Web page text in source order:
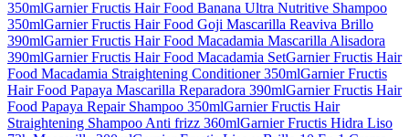
350mlGarnier Fructis Hair Food Banana Ultra Nutritive Shampoo
350mlGarnier Fructis Hair Food Goji Mascarilla Reaviva Brillo
390mlGarnier Fructis Hair Food Macadamia Mascarilla Alisadora
390mlGarnier Fructis Hair Food Macadamia SetGarnier Fructis Hair
Food Macadamia Straightening Conditioner 350mlGarnier Fructis
Hair Food Papaya Mascarilla Reparadora 390mlGarnier Fructis Hair
Food Papaya Repair Shampoo 350mlGarnier Fructis Hair
Straightening Shampoo Anti frizz 360mlGarnier Fructis Hidra Liso